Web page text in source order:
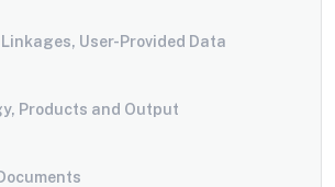
User-Provided Data
Products and Output